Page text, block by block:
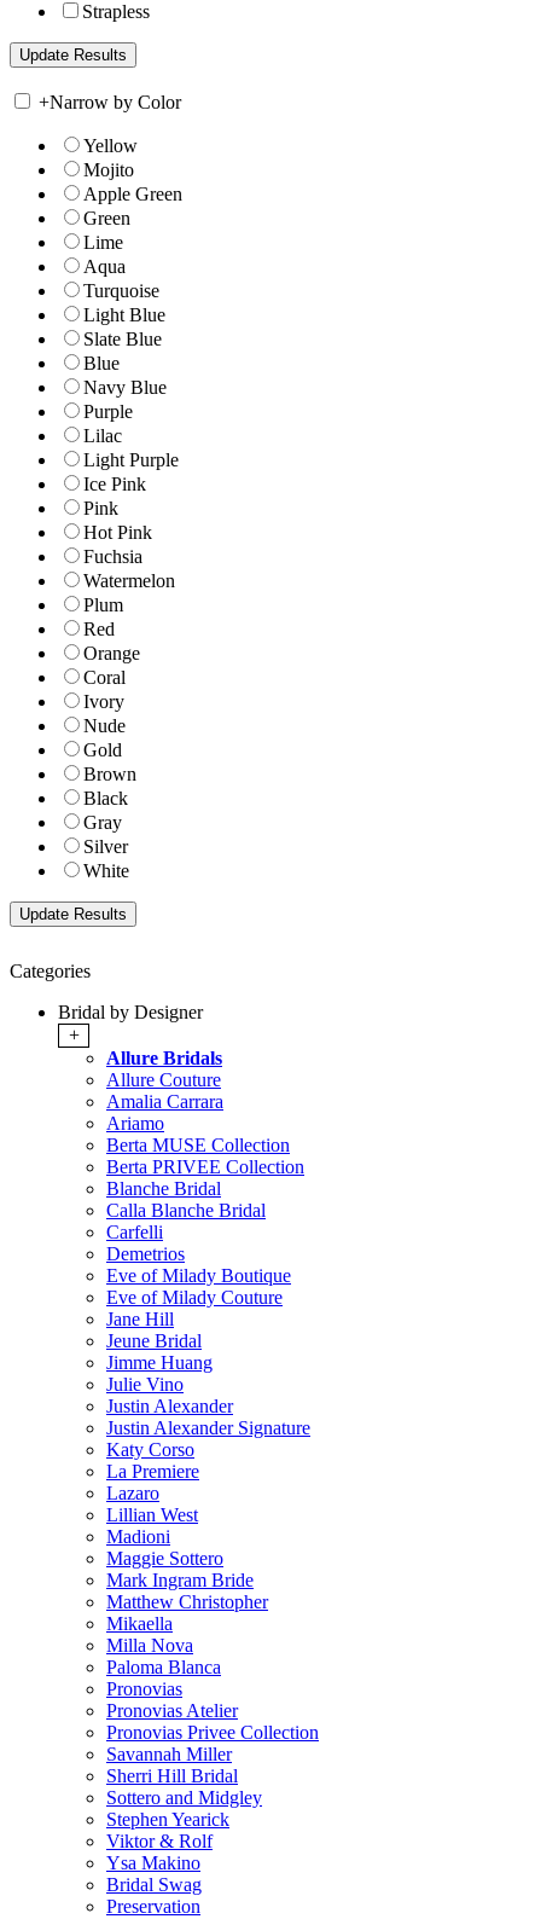
Strapless
+Narrow by Color
Yellow
Mojito
Apple Green
Green
Lime
Aqua
Turquoise
Light Blue
Slate Blue
Blue
Navy Blue
Purple
Lilac
Light Purple
Ice Pink
Pink
Hot Pink
Fuchsia
Watermelon
Plum
Red
Orange
Coral
Ivory
Nude
Gold
Brown
Black
Gray
Silver
White
Categories
Bridal by Designer
+
Allure Bridals
Allure Couture
Amalia Carrara
Ariamo
Berta MUSE Collection
Berta PRIVEE Collection
Blanche Bridal
Calla Blanche Bridal
Carfelli
Demetrios
Eve of Milady Boutique
Eve of Milady Couture
Jane Hill
Jeune Bridal
Jimme Huang
Julie Vino
Justin Alexander
Justin Alexander Signature
Katy Corso
La Premiere
Lazaro
Lillian West
Madioni
Maggie Sottero
Mark Ingram Bride
Matthew Christopher
Mikaella
Milla Nova
Paloma Blanca
Pronovias
Pronovias Atelier
Pronovias Privee Collection
Savannah Miller
Sherri Hill Bridal
Sottero and Midgley
Stephen Yearick
Viktor & Rolf
Ysa Makino
Bridal Swag
Preservation